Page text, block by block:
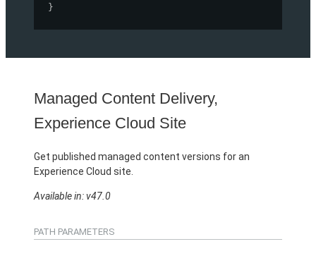
}
Managed Content Delivery,
Experience Cloud Site
Get published managed content versions for an
Experience Cloud site.
Available in: v47.0
PATH PARAMETERS